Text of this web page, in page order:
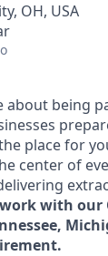
OH, USA
about being
place for
center of
with our